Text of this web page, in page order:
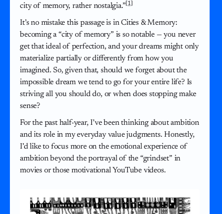
city of memory, rather nostalgia.” [1]
It’s no mistake this passage is in Cities & Memory:
becoming a “city of memory” is so notable — you never
get that ideal of perfection, and your dreams might only
materialize partially or differently from how you
imagined. So, given that, should we forget about the
impossible dream we tend to go for your entire life? Is
striving all you should do, or when does stopping make
sense?
For the past half-year, I’ve been thinking about ambition
and its role in my everyday value judgments. Honestly,
I’d like to focus more on the emotional experience of
ambition beyond the portrayal of the “grindset” in
movies or those motivational YouTube videos.